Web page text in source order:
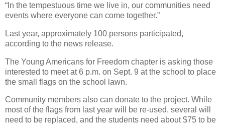
“In the tempestuous time we live in, our communities need
events where everyone can come together.”
Last year, approximately 100 persons participated,
according to the news release.
The Young Americans for Freedom chapter is asking those
interested to meet at 6 p.m. on Sept. 9 at the school to place
the small flags on the school lawn.
Community members also can donate to the project. While
most of the flags from last year will be re-used, several will
need to be replaced, and the students need about $75 to be